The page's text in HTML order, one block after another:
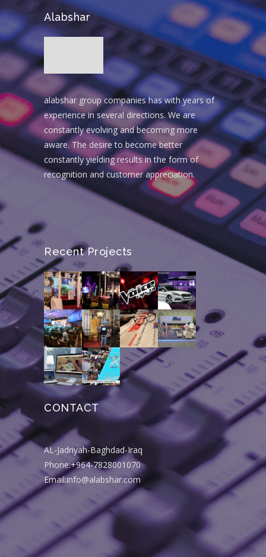
Alabshar
alabshar group companies has with years of
experience in several directions. We are
constantly evolving and becoming more
aware. The desire to become better
constantly yielding results in the form of
recognition and customer appreciation.
Recent Projects
CONTACT
AL-Jadriyah-Baghdad-Iraq
Phone:+964-7828001070
Email:info@alabshar.com